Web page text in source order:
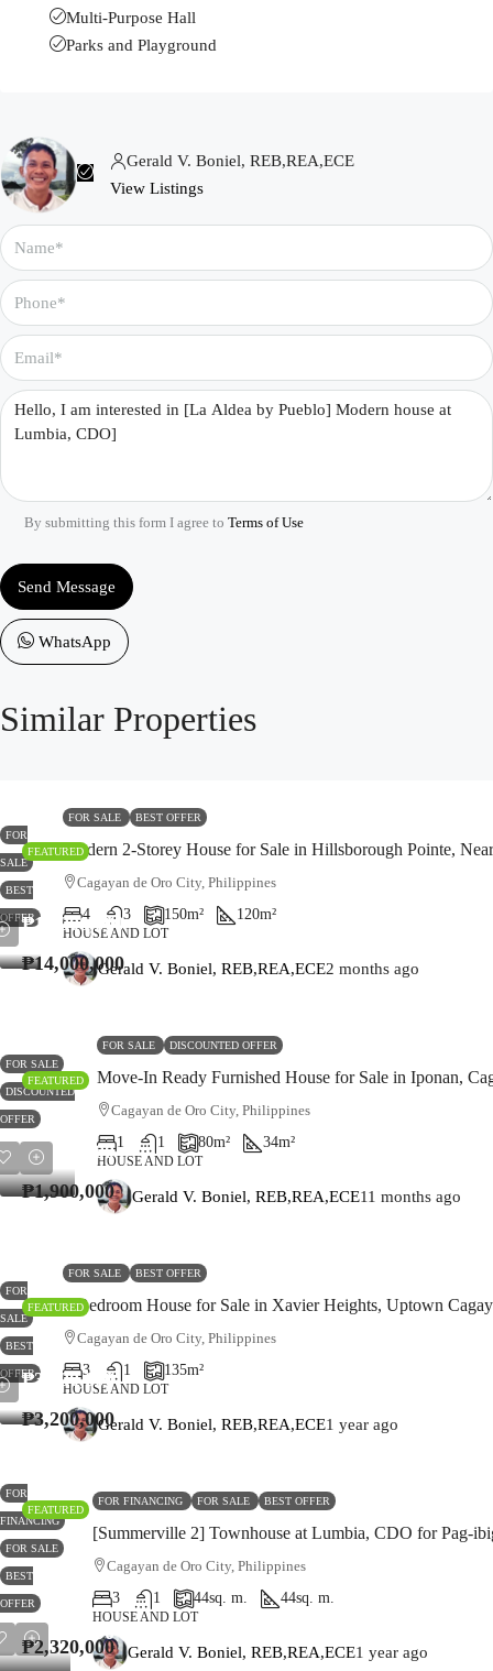
Multi-Purpose Hall
Parks and Playground
Gerald V. Boniel, REB,REA,ECE
View Listings
By submitting this form I agree to Terms of Use
Send Message
WhatsApp
Similar Properties
FEATURED
FOR
SALE
BEST
OFFER₱14,000,000
FOR SALE BEST OFFER
Modern 2-Storey House for Sale in Hillsborough Pointe,
₱14,000,000
Cagayan de Oro City, Philippines
4
3 150m² 120m²
HOUSE AND LOT
Gerald V. Boniel, REB,REA,ECE2 months ago
FEATURED
FOR SALE
DISCOUNTED
OFFER
₱1,900,000
FOR SALE DISCOUNTED OFFER
Move-In Ready Furnished House for Sale in Iponan,
₱1,900,000
Cagayan de Oro City, Philippines
1
1 80m² 34m²
HOUSE AND LOT
Gerald V. Boniel, REB,REA,ECE11 months ago
FEATURED
FOR
SALE
BEST
OFFER₱3,200,000
FOR SALE BEST OFFER
3-Bedroom House for Sale in Xavier Heights, Uptown
₱3,200,000
Cagayan de Oro City, Philippines
3
1 135m²
HOUSE AND LOT
Gerald V. Boniel, REB,REA,ECE1 year ago
FEATURED
FOR
FINANCING
FOR SALE
BEST
OFFER
₱2,320,000
FOR FINANCING FOR SALE BEST OFFER
[Summerville 2] Townhouse at Lumbia, CDO for Pag-
₱2,320,000
Cagayan de Oro City, Philippines
3
1 44sq. m. 44sq. m.
HOUSE AND LOT
Gerald V. Boniel, REB,REA,ECE1 year ago